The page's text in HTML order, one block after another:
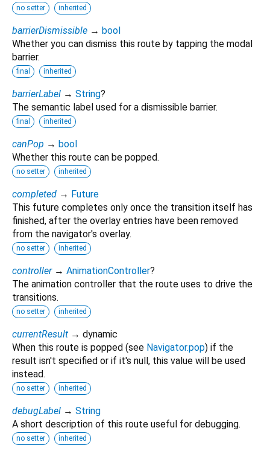
no setter inherited
barrierDismissible → bool
Whether you can dismiss this route by tapping the modal
barrier.
final inherited
barrierLabel → String?
The semantic label used for a dismissible barrier.
final inherited
canPop → bool
Whether this route can be popped.
no setter inherited
completed → Future
This future completes only once the transition itself has
finished, after the overlay entries have been removed
from the navigator's overlay.
no setter inherited
controller → AnimationController?
The animation controller that the route uses to drive the
transitions.
no setter inherited
currentResult → dynamic
When this route is popped (see Navigator.pop) if the
result isn't specified or if it's null, this value will be used
instead.
no setter inherited
debugLabel → String
A short description of this route useful for debugging.
no setter inherited